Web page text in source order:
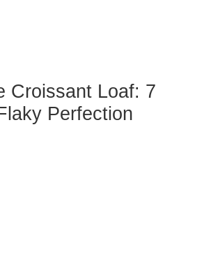
Croissant Loaf: 7
Perfection